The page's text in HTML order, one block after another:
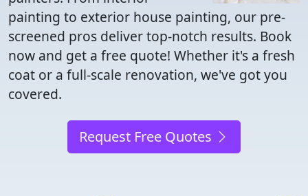
painting to exterior house painting, our pre-
screened pros deliver top-notch results. Book
now and get a free quote! Whether it's a fresh
coat or a full-scale renovation, we've got you
covered.
Request Free Quotes